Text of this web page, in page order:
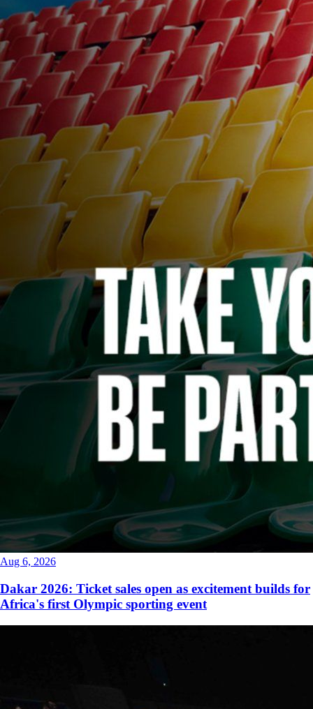
Aug 6, 2026
Dakar 2026: Ticket sales open as excitement builds for
Africa's first Olympic sporting event